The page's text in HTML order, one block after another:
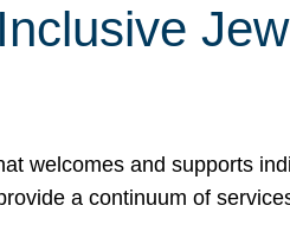
welcomes and supports
a continuum of